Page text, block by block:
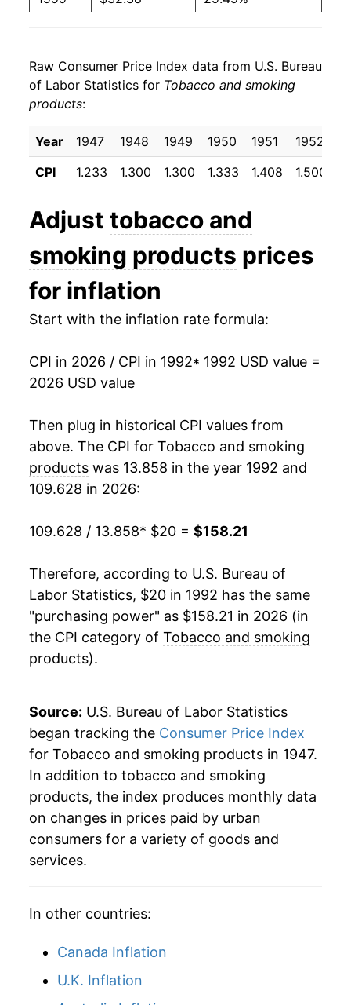
2001 $38.69 7.74%
2002
2003 $42.69 1.63%
2004 $43.50 1.89%
2005 $45.74
3.42%
2007 $50.43
2008 $53.57 6.23%
2009 $66.46 24.06%
2010 $73.47
2011 $75.96 3.40%
$77.67 2.24%
2013 $79.79
2014 $82.20 3.02%
3.05%
2016 $87.67 3.49%
2017 $93.07 6.17%
2018
2019 $101.55 4.94%
2020 $106.61 4.98%
2021 $114.34 7.24%
2022 $122.62 7.25%
2023 $130.65 6.55%
2025 $149.59
2026 $158.21
Raw Consumer Price Index data from U.S. Bureau
of Labor Statistics for Tobacco and smoking
products:
Year 1947 1948 1949 1950 1951 1952
CPI
1.233 1.300 1.300 1.333 1.408 1.500
Adjust tobacco and
smoking products prices
for inflation
Start with the inflation rate formula:
CPI in 2026 / CPI in 1992* 1992 USD value =
2026 USD value
Then plug in historical CPI values from
above. The CPI for Tobacco and smoking
products was 13.858 in the year 1992 and
109.628 in 2026:
109.628 / 13.858* $20 = $158.21
Therefore, according to U.S. Bureau of
Labor Statistics, $20 in 1992 has the same
"purchasing power" as $158.21 in 2026 (in
the CPI category of Tobacco and smoking
products).
Source: U.S. Bureau of Labor Statistics
began tracking the Consumer Price Index
for Tobacco and smoking products in 1947.
In addition to tobacco and smoking
products, the index produces monthly data
on changes in prices paid by urban
consumers for a variety of goods and
services.
In other countries:
Canada Inflation
U.K. Inflation